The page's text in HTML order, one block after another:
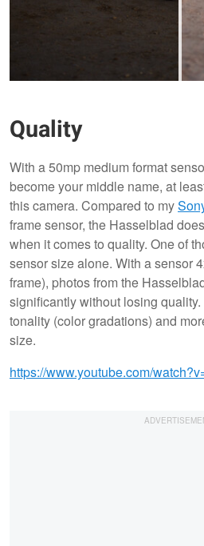
Quality
With a 50mp medium format
become your middle name, at
this camera. Compared to my
frame sensor, the Hasselblad
when it comes to quality. One of
sensor size alone. With a sensor
frame), photos from the
significantly without losing
tonality (color gradations) and
size.
https://www.youtube.com/